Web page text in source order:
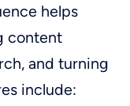
helps
content
and turning
include: